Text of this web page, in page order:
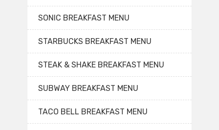
SONIC BREAKFAST MENU
STARBUCKS BREAKFAST MENU
STEAK & SHAKE BREAKFAST MENU
SUBWAY BREAKFAST MENU
TACO BELL BREAKFAST MENU